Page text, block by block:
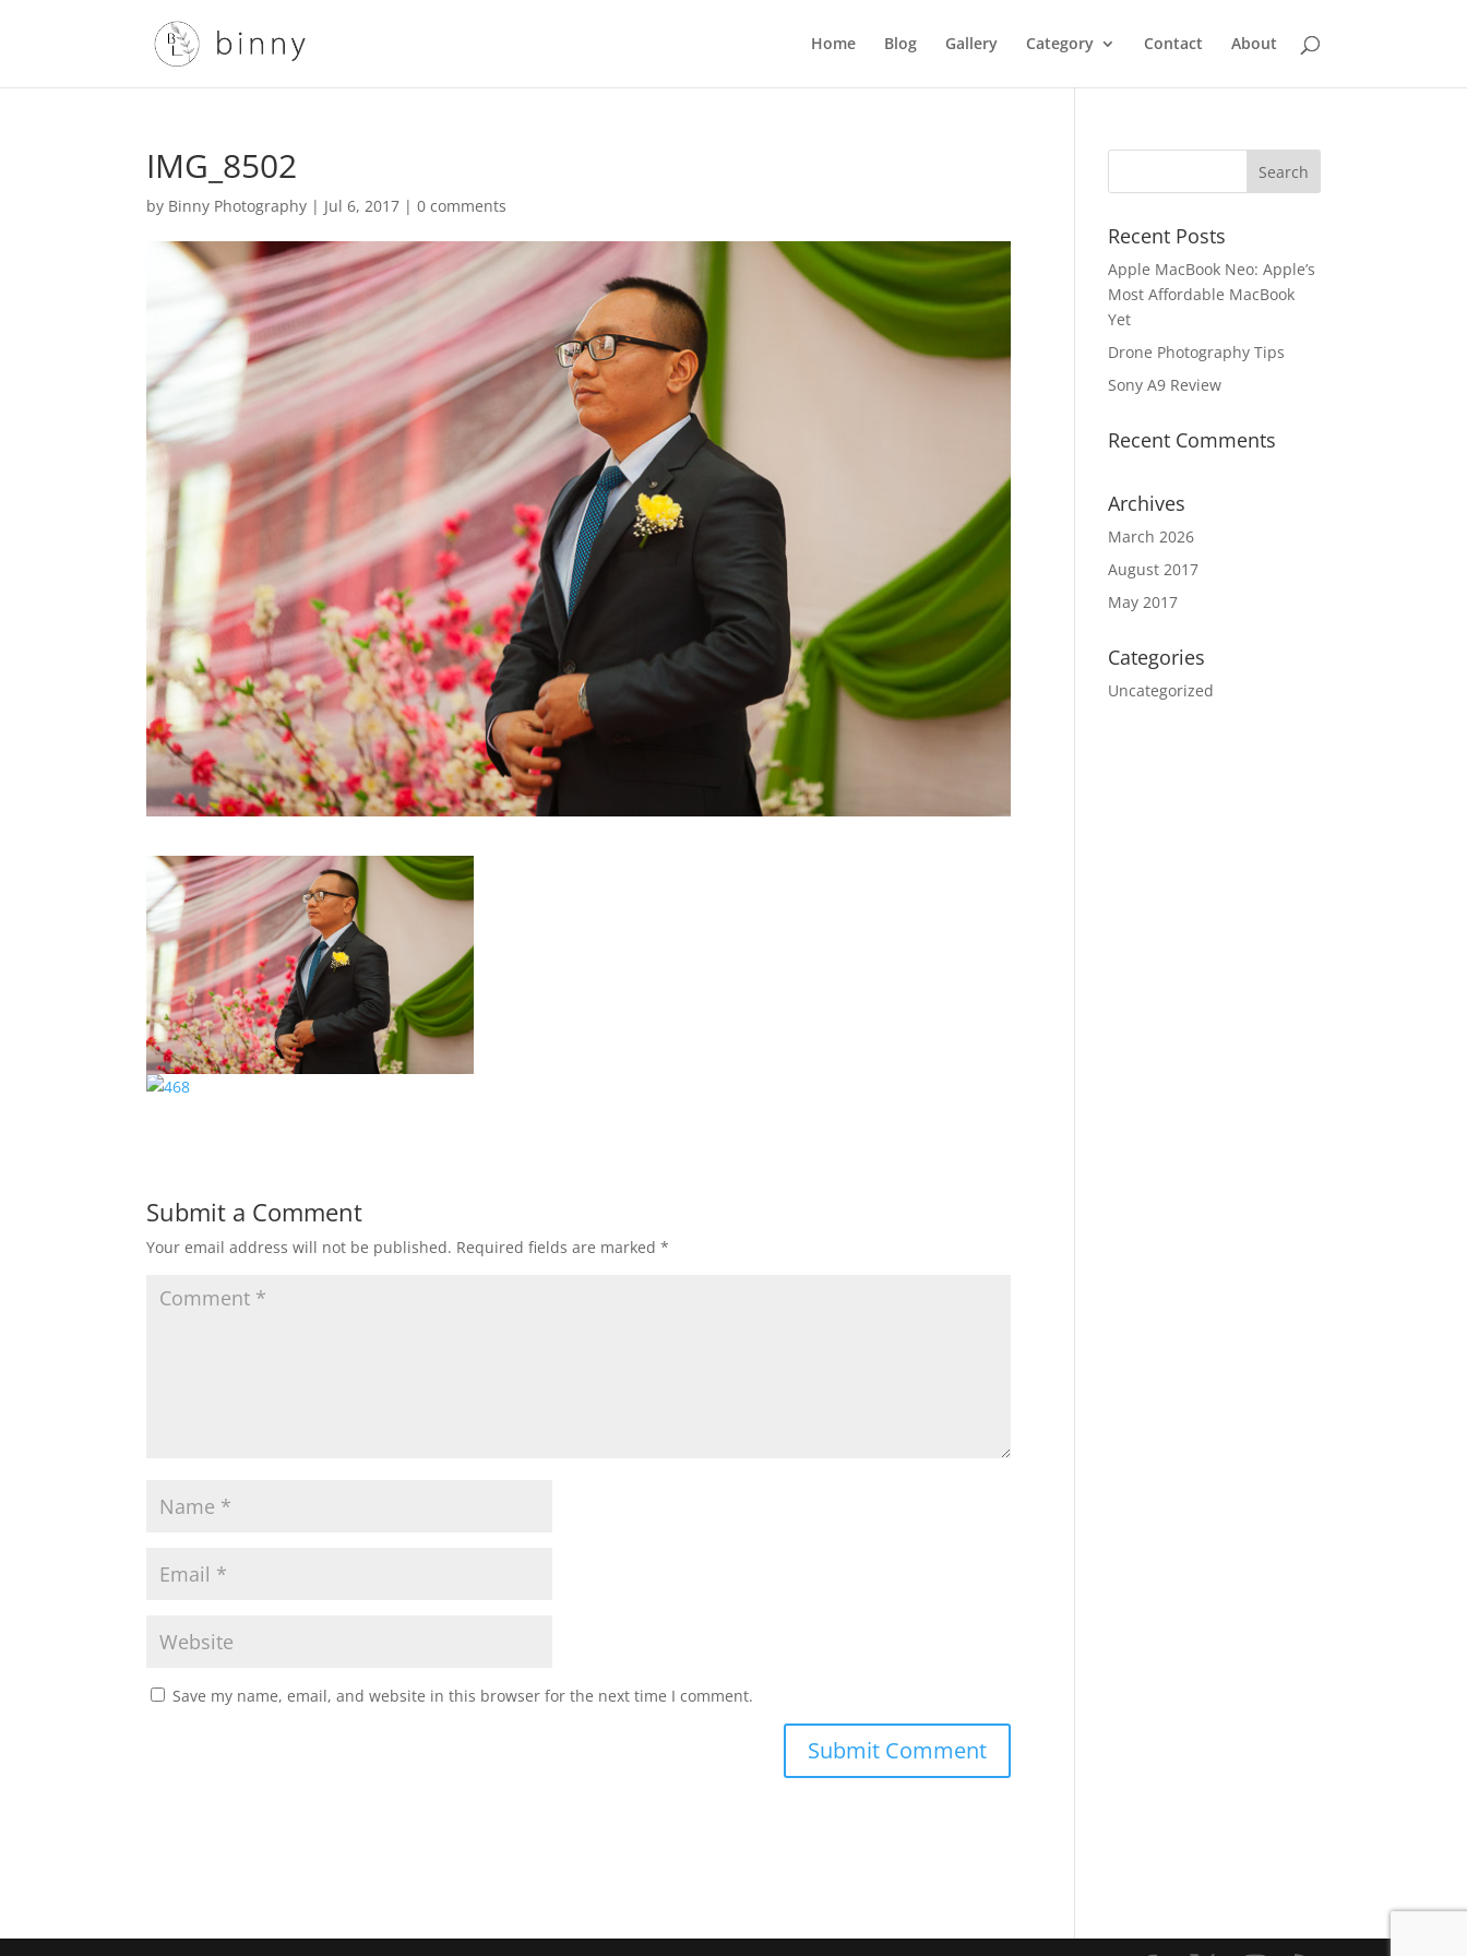
Home Blog Gallery Category Contact About
IMG_8502
by Binny Photography | Jul 6, 2017 |0 comments
Submit a Comment
Your email address will not be published. Required fields are marked*
Save my name, email, and website in this browser for the next time I comment.
Recent Posts
Apple MacBook Neo: Apple’s
Most Affordable MacBook
Yet
Drone Photography Tips
Sony A9 Review
Recent Comments
Archives
March 2026
August 2017
May 2017
Categories
Uncategorized